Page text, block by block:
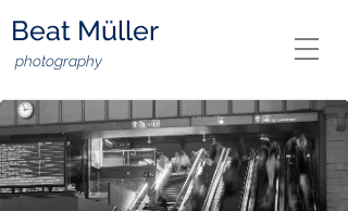
Beat Müller
photography